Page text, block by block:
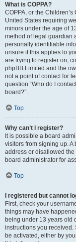
What is COPPA?
COPPA, or the
United States requiring
minors under the age of
method of legal guardian
personally identifiable
unsure if this applies to
are trying to register on,
phpBB Limited and the
not a point of contact for
question “Who do I
board?”.
Top
Why can’t I register?
It is possible a board
visitors from signing up.
address or disallowed the
board administrator for
Top
I registered but cannot
First, check your
things may have
being under 13 years old
instructions you
be activated, either by